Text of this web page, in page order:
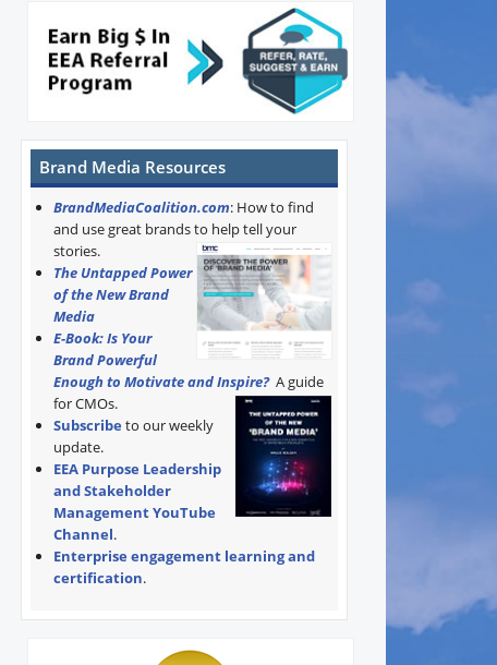
Brand Media Resources
BrandMediaCoalition.com: How to find
and use great brands to help tell your
stories.
The Untapped Power
of the New Brand
Media
E-Book: Is Your
Brand Powerful
Enough to Motivate and Inspire? A guide
for CMOs.
Subscribe to our weekly
update.
EEA Purpose Leadership
and Stakeholder
Management YouTube
Channel.
Enterprise engagement learning and
certification.